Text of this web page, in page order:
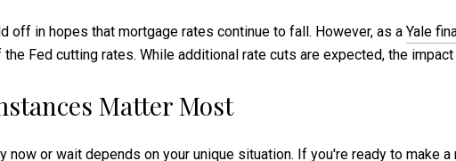
off in hopes that mortgage rates continue to fall. However, as a Yale
Fed cutting rates. While additional rate cuts are expected, the
Matter Most
now or wait depends on your unique situation. If you're ready to make